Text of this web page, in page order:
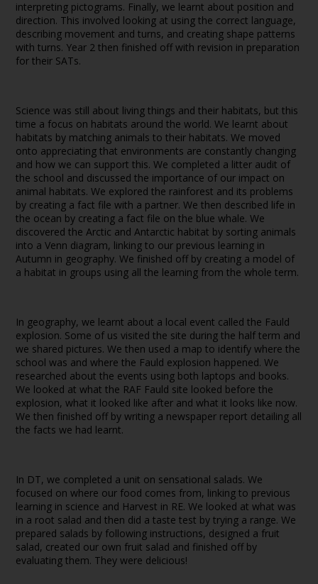
interpreting pictograms. Finally, we learnt about position and
direction. This involved looking at using the correct language,
describing movement and turns, and creating shape patterns
with turns. Year 2 then finished off with revision in preparation
for their SATs.
Science was still about living things and their habitats, but this
time a focus on habitats around the world. We learnt about
habitats by matching animals to their habitats. We moved
onto appreciating that environments are constantly changing
and how we can support this. We completed a litter audit of
the school and discussed the importance of our impact on
animal habitats. We explored the rainforest and its problems
by creating a fact file with a partner. We then described life in
the ocean by creating a fact file on the blue whale. We
discovered the Arctic and Antarctic habitat by sorting animals
into a Venn diagram, linking to our previous learning in
Autumn in geography. We finished off by creating a model of
a habitat in groups using all the learning from the whole term.
In geography, we learnt about a local event called the Fauld
explosion. Some of us visited the site during the half term and
we shared pictures. We then used a map to identify where the
school was and where the Fauld explosion happened. We
researched about the events using both laptops and books.
We looked at what the RAF Fauld site looked before the
explosion, what it looked like after and what it looks like now.
We then finished off by writing a newspaper report detailing all
the facts we had learnt.
In DT, we completed a unit on sensational salads. We
focused on where our food comes from, linking to previous
learning in science and Harvest in RE. We looked at what was
in a root salad and then did a taste test by trying a range. We
prepared salads by following instructions, designed a fruit
salad, created our own fruit salad and finished off by
evaluating them. They were delicious!